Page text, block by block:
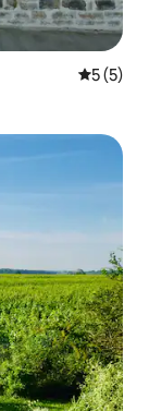
5 out of
5 (5)